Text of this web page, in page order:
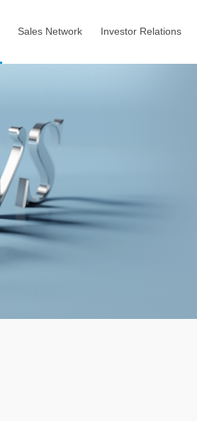
Sales Network Investor Relations